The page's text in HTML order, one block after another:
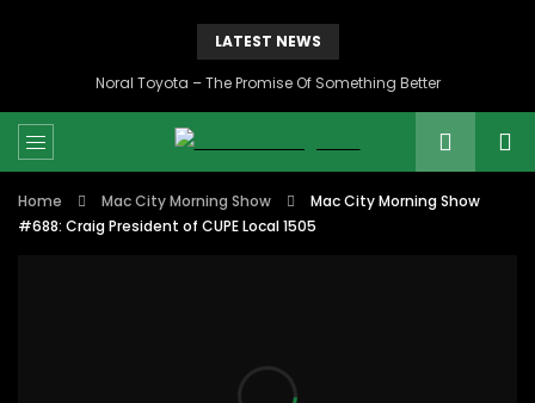
LATEST NEWS
Noral Toyota – The Promise Of Something Better
Home Mac City Morning Show
Mac City Morning Show
#688: Craig President of CUPE Local 1505